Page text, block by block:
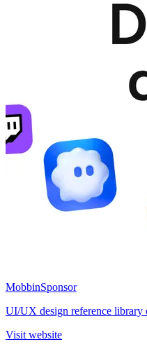
MobbinSponsor
UI/UX design reference library
Visit website